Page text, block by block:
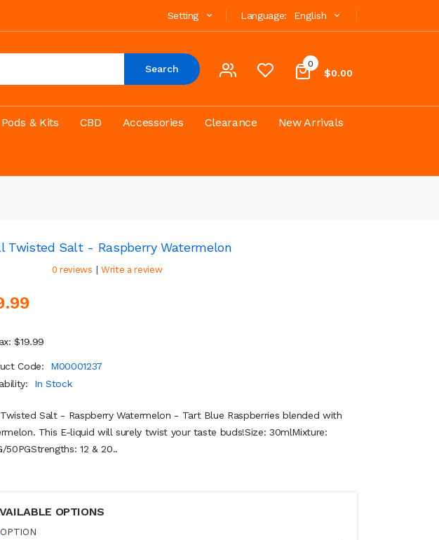
Language: English
Setting
0
$0.00
Search
Pods & Kits CBD Accessories Clearance New Arrivals
Twisted Salt - Raspberry Watermelon
0 reviews | Write a review
$19.99
Code:
M00001237
In Stock
Salt - Raspberry Watermelon - Tart Blue Raspberries blended with
This E-liquid will surely twist your taste buds!Size: 30mlMixture:
50PGStrengths: 12 & 20..
OPTIONS
OPTION